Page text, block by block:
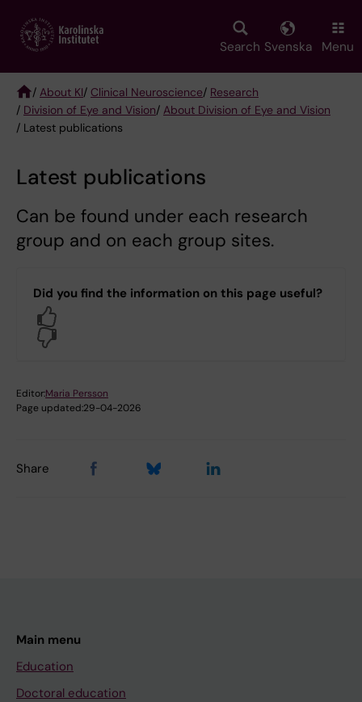
main
Search Svenska Menu
Breadcrumb
/ About KI/ Clinical Neuroscience/ Research
/ Division of Eye and Vision/ About Division of Eye and Vision
/ Latest publications
Latest publications
Can be found under each research
group and on each group sites.
Did you find the information on this page useful?
Editor:Maria Persson
Page updated:29-04-2026
Share
Main menu
Education
Doctoral education